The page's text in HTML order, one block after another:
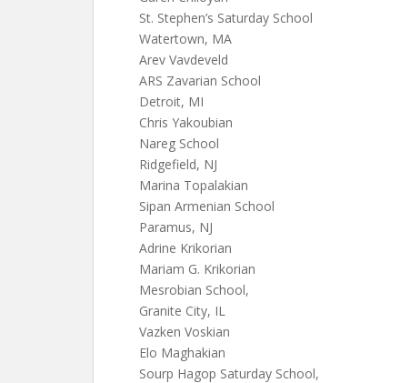
St. Stephen’s Saturday School
Watertown, MA
Arev Vavdeveld
ARS Zavarian School
Detroit, MI
Chris Yakoubian
Nareg School
Ridgefield, NJ
Marina Topalakian
Sipan Armenian School
Paramus, NJ
Adrine Krikorian
Mariam G. Krikorian
Mesrobian School,
Granite City, IL
Vazken Voskian
Elo Maghakian
Sourp Hagop Saturday School,